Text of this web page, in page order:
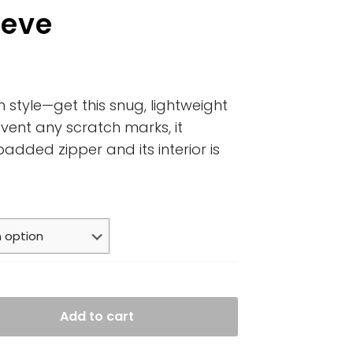
style—get this snug, lightweight
any scratch marks, it
zipper and its interior is
Add to cart